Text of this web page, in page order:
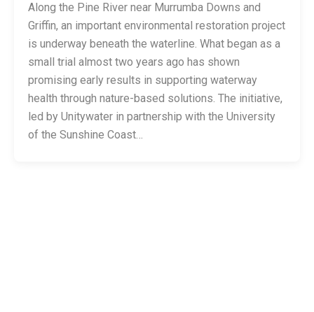
Along the Pine River near Murrumba Downs and
Griffin, an important environmental restoration project
is underway beneath the waterline. What began as a
small trial almost two years ago has shown
promising early results in supporting waterway
health through nature-based solutions. The initiative,
led by Unitywater in partnership with the University
of the Sunshine Coast…